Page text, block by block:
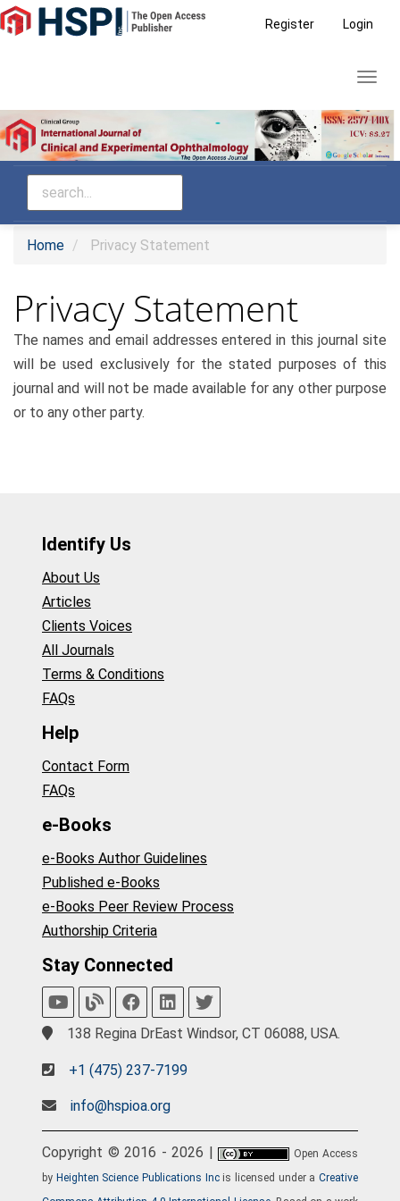
Main
Navigation
Sidebar
Register Login
Home Privacy Statement
Privacy Statement
The names and email addresses entered in this journal site
will be used exclusively for the stated purposes of this
journal and will not be made available for any other purpose
or to any other party.
Identify Us
About Us
Articles
Clients Voices
All Journals
Terms & Conditions
FAQs
Help
Contact Form
FAQs
e-Books
e-Books Author Guidelines
Published e-Books
e-Books Peer Review Process
Authorship Criteria
Stay Connected
138 Regina DrEast Windsor, CT 06088, USA.
+1 (475) 237-7199
info@hspioa.org
Copyright © 2016 - 2026 |
Open Access
by Heighten Science Publications Incis licensed under aCreative